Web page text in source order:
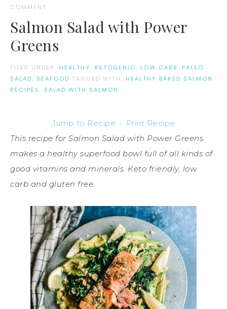
COMMENT
Salmon Salad with Power
Greens
FILED UNDER: HEALTHY, KETOGENIC , LOW CARB, PALEO,
SALAD, SEAFOOD TAGGED WITH: HEALTHY BAKED SALMON
RECIPES , SALAD WITH SALMON
Jump to Recipe ·
Print Recipe
This recipe for Salmon Salad with Power Greens
makes a healthy superfood bowl full of all kinds of
good vitamins and minerals. Keto friendly, low
carb and gluten free.